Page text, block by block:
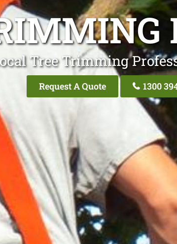
Tree Trimming
Request A Quote 1300